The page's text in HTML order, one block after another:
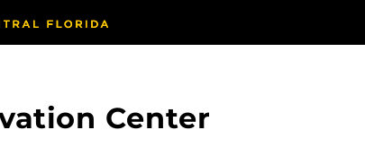
Center